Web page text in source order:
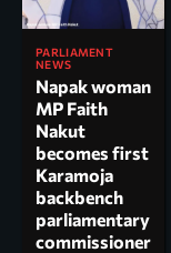
PARLIAMENT
NEWS
Napak woman
MP Faith
Nakut
becomes first
Karamoja
backbench
parliamentary
commissioner